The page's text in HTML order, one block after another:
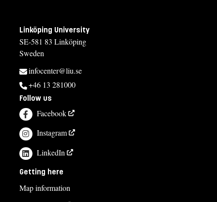
Linköping University
SE-581 83 Linköping
Sweden
infocenter@liu.se
+46 13 281000
Follow us
Facebook
Instagram
LinkedIn
Getting here
Map information